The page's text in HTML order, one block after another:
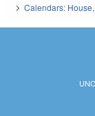
Calendars: